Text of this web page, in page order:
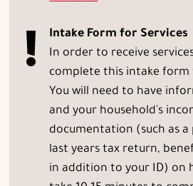
Intake Form for Services
In order to receive
complete this intake form
You will need to have
and your household's
documentation (such as a
last years tax return,
in addition to your ID) on